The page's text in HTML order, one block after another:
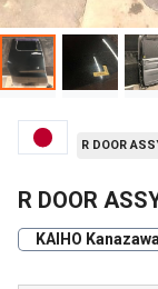
R DOOR
R DOOR
KAIHO